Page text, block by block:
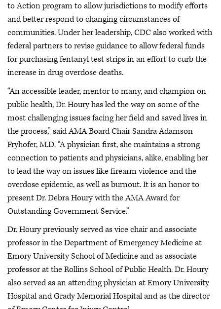
to Action program to allow jurisdictions to modify efforts
and better respond to changing circumstances of
communities. Under her leadership, CDC also worked with
federal partners to revise guidance to allow federal funds
for purchasing fentanyl test strips in an effort to curb the
increase in drug overdose deaths.
“An accessible leader, mentor to many, and champion on
public health, Dr. Houry has led the way on some of the
most challenging issues facing her field and saved lives in
the process,” said AMA Board Chair Sandra Adamson
Fryhofer, M.D. “A physician first, she maintains a strong
connection to patients and physicians, alike, enabling her
to lead the way on issues like firearm violence and the
overdose epidemic, as well as burnout. It is an honor to
present Dr. Debra Houry with the AMA Award for
Outstanding Government Service.”
Dr. Houry previously served as vice chair and associate
professor in the Department of Emergency Medicine at
Emory University School of Medicine and as associate
professor at the Rollins School of Public Health. Dr. Houry
also served as an attending physician at Emory University
Hospital and Grady Memorial Hospital and as the director